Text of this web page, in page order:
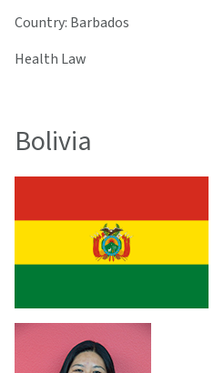
Country: Barbados
Health Law
Bolivia